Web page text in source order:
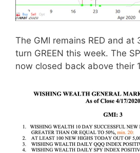
The GMI remains RED and at
turn GREEN this week. The
now closed back above their